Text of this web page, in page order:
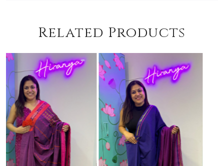
Related Products
Loading... Loading...